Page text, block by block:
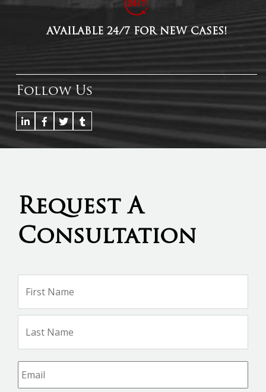
AVAILABLE 24/7 FOR NEW CASES!
Follow Us
Request A
Consultation
Name *
Email *